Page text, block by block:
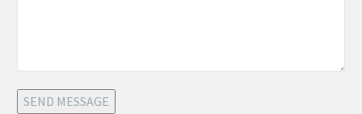
SEND MESSAGE